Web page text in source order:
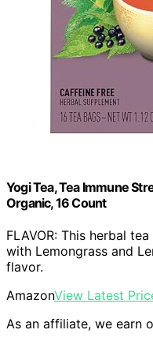
Yogi Tea, Tea Immune
Organic, 16 Count
FLAVOR: This herbal
with Lemongrass and
flavor.
AmazonView Latest
As an affiliate, we earn